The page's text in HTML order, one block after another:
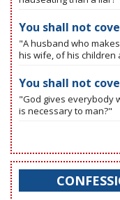
You shall not
"A husband who
his wife, of his children
You shall not
"God gives everybody
is necessary to man?"